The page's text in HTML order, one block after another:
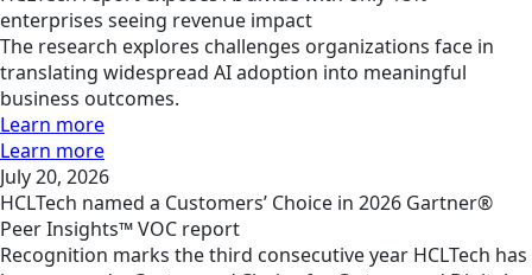
enterprises seeing revenue impact
The research explores challenges organizations face in
translating widespread AI adoption into meaningful
business outcomes.
Learn more
Learn more
July 20, 2026
HCLTech named a Customers’ Choice in 2026 Gartner®
Peer Insights™ VOC report
Recognition marks the third consecutive year HCLTech has